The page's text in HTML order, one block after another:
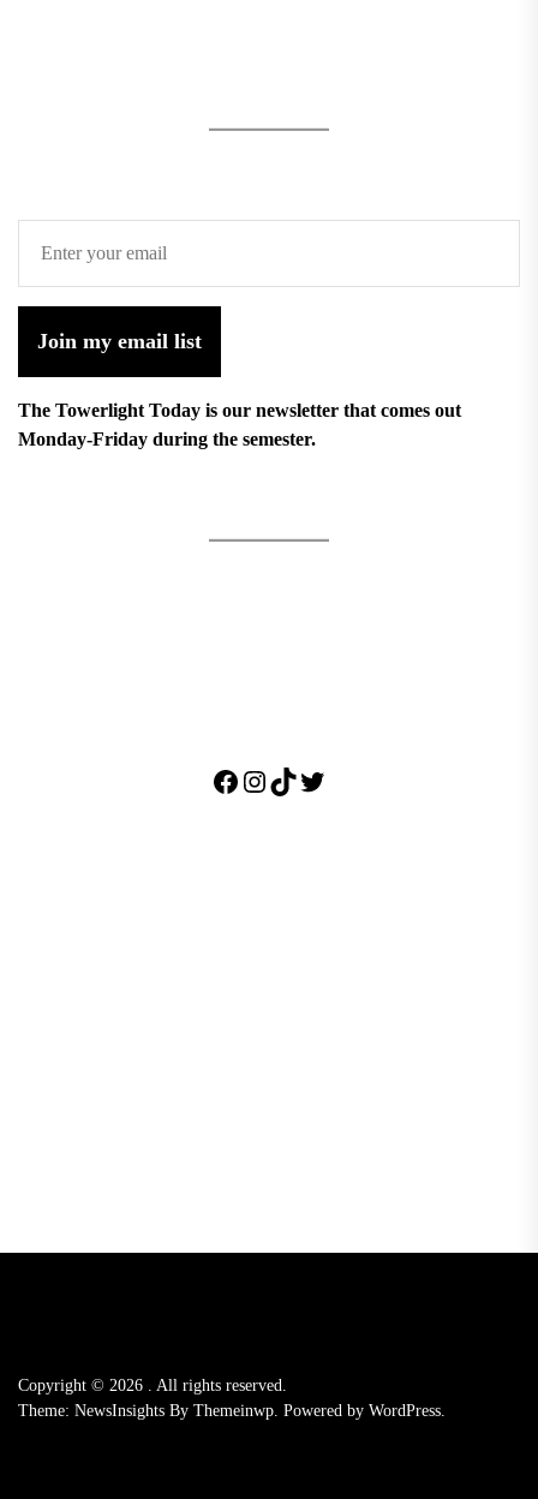
Join my email list
The Towerlight Today is our newsletter that comes out
Monday-Friday during the semester.
Facebook
Instagram
TikTok
Twitter
Copyright © 2026 . All rights reserved.
Theme: NewsInsights By Themeinwp. Powered by WordPress.